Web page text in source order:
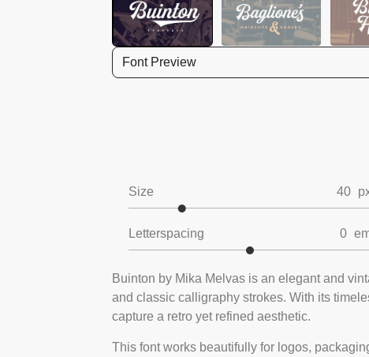
Font Preview
Size 40
Letterspacing 0
Buinton by Mika Melvas is an elegant and
and classic calligraphy strokes. With its
capture a retro yet refined aesthetic.
This font works beautifully for logos,